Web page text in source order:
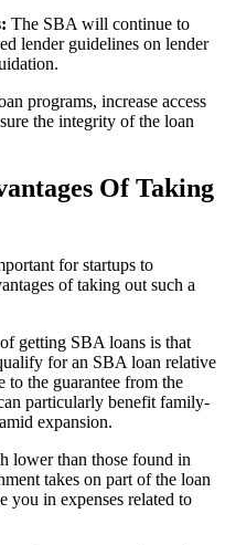
The SBA will continue to
lender guidelines on lender
programs, increase access
the integrity of the loan
Of Taking
for startups to
of taking out such a
getting SBA loans is that
for an SBA loan relative
the guarantee from the
particularly benefit family-
expansion.
lower than those found in
takes on part of the loan
you in expenses related to